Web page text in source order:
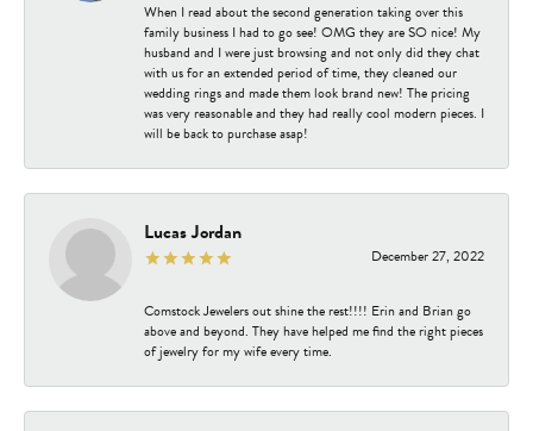
When I read about the second generation taking over this
family business I had to go see! OMG they are SO nice! My
husband and I were just browsing and not only did they chat
with us for an extended period of time, they cleaned our
wedding rings and made them look brand new! The pricing
was very reasonable and they had really cool modern pieces. I
will be back to purchase asap!
Lucas Jordan
December 27, 2022
Comstock Jewelers out shine the rest!!!! Erin and Brian go
above and beyond. They have helped me find the right pieces
of jewelry for my wife every time.